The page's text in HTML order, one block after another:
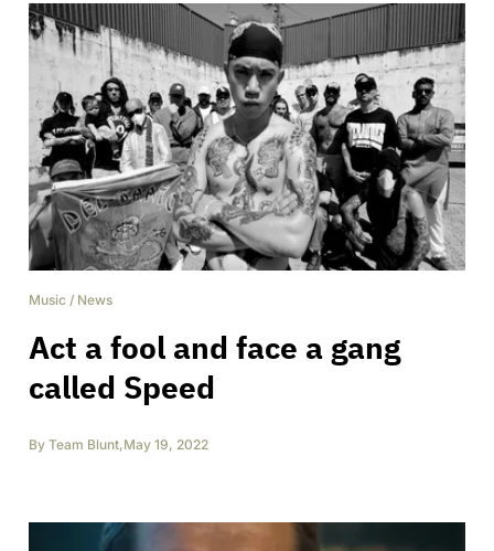
Music / News
Act a fool and face a gang
called Speed
By Team Blunt,May 19, 2022